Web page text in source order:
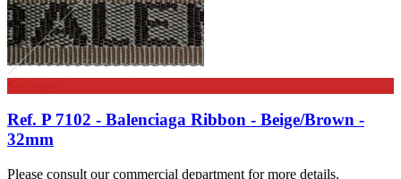
Ref. P 7102 - Balenciaga Ribbon - Beige/Brown -
32mm
Please consult our commercial department for more details.